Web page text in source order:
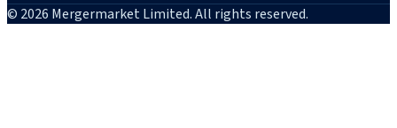
© 2026 Mergermarket Limited. All rights reserved.